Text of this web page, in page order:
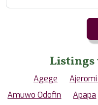
Listings
Agege
Amuwo Odofin
Apapa